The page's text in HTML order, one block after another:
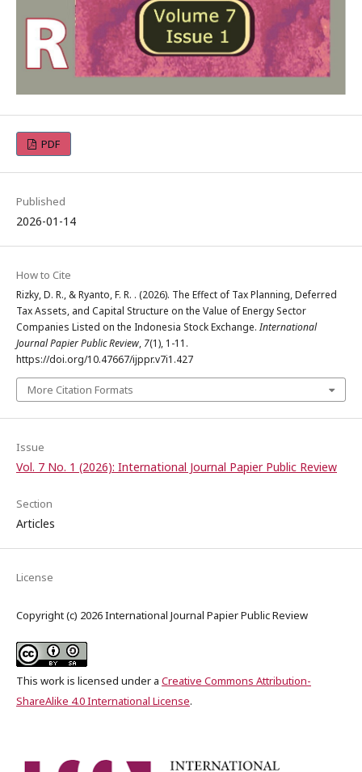
PDF
Published
2026-01-14
How to Cite
Rizky, D. R., & Ryanto, F. R. . (2026). The Effect of Tax Planning, Deferred
Tax Assets, and Capital Structure on the Value of Energy Sector
Companies Listed on the Indonesia Stock Exchange.International
Journal Papier Public Review, 7(1), 1-11.
https://doi.org/10.47667/ijppr.v7i1.427
More Citation Formats
Issue
Vol. 7 No. 1 (2026): International Journal Papier Public Review
Section
Articles
License
Copyright (c) 2026 International Journal Papier Public Review
This work is licensed under a Creative Commons Attribution-
ShareAlike 4.0 International License.